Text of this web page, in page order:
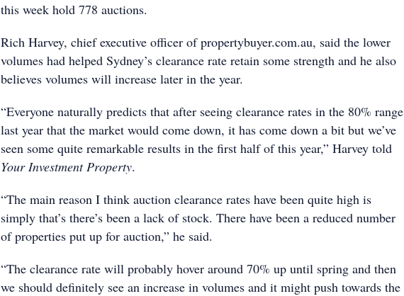
this week hold 778 auctions.
Rich Harvey, chief executive officer of propertybuyer.com.au, said the lower
volumes had helped Sydney’s clearance rate retain some strength and he also
believes volumes will increase later in the year.
“Everyone naturally predicts that after seeing clearance rates in the 80% range
last year that the market would come down, it has come down a bit but we’ve
seen some quite remarkable results in the first half of this year,” Harvey told
Your Investment Property.
“The main reason I think auction clearance rates have been quite high is
simply that’s there’s been a lack of stock. There have been a reduced number
of properties put up for auction,” he said.
“The clearance rate will probably hover around 70% up until spring and then
we should definitely see an increase in volumes and it might push towards the